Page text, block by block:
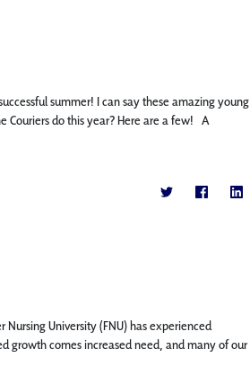
summer! I can say these amazing young
Couriers do this year? Here are a few! A
University (FNU) has experienced
growth comes increased need, and many of our